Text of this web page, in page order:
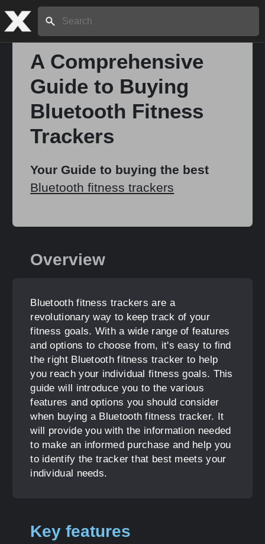
Search:
A Comprehensive
Guide to Buying
Bluetooth Fitness
Trackers
Your Guide to buying the best
Bluetooth fitness trackers
Overview
Bluetooth fitness trackers are a
revolutionary way to keep track of your
fitness goals. With a wide range of features
and options to choose from, it's easy to find
the right Bluetooth fitness tracker to help
you reach your individual fitness goals. This
guide will introduce you to the various
features and options you should consider
when buying a Bluetooth fitness tracker. It
will provide you with the information needed
to make an informed purchase and help you
to identify the tracker that best meets your
individual needs.
Key features
Home
About
Stories
Share